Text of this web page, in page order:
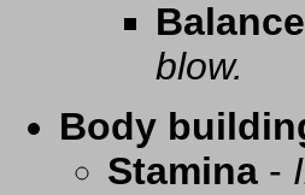
blow.
Body
Stamina -